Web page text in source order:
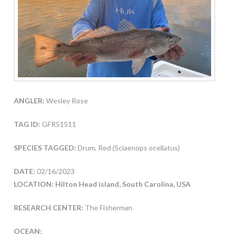
ANGLER: Wesley Rose
TAG ID: GFR51511
SPECIES TAGGED: Drum, Red (Sciaenops ocellatus)
DATE: 02/16/2023
LOCATION: Hilton Head island, South Carolina, USA
RESEARCH CENTER: The Fisherman
OCEAN: